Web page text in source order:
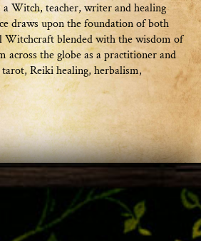
a Witch, teacher, writer and healing
draws upon the foundation of both
Witchcraft blended with the wisdom of
across the globe as a practitioner and
Reiki healing, herbalism,